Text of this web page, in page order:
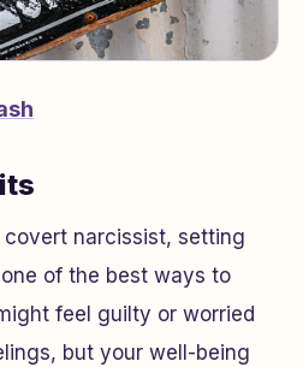
narcissist, setting
of the best ways to
feel guilty or worried
but your well-being